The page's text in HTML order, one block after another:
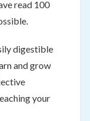
read 100
digestible
and grow
your